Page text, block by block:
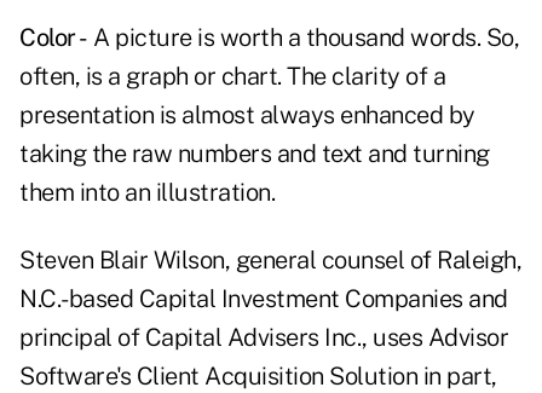
Color - A picture is worth a thousand words. So,
often, is a graph or chart. The clarity of a
presentation is almost always enhanced by
taking the raw numbers and text and turning
them into an illustration.
Steven Blair Wilson, general counsel of Raleigh,
N.C.-based Capital Investment Companies and
principal of Capital Advisers Inc., uses Advisor
Software's Client Acquisition Solution in part,